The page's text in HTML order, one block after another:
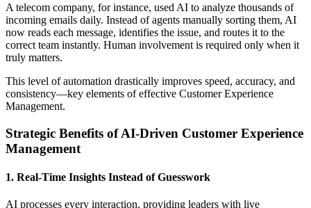
A telecom company, for instance, used AI to analyze thousands of
incoming emails daily. Instead of agents manually sorting them, AI
now reads each message, identifies the issue, and routes it to the
correct team instantly. Human involvement is required only when it
truly matters.
This level of automation drastically improves speed, accuracy, and
consistency—key elements of effective Customer Experience
Management.
Strategic Benefits of AI-Driven Customer Experience
Management
1. Real-Time Insights Instead of Guesswork
AI processes every interaction, providing leaders with live